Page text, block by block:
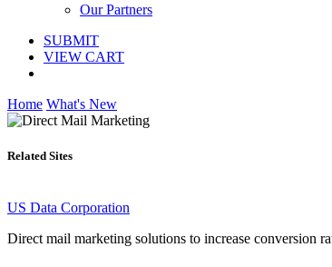
Our Partners
SUBMIT
VIEW CART
Home What's New
Related Sites
US Data Corporation
Direct mail marketing solutions to increase conversion